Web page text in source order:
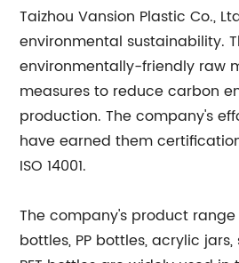
Taizhou Vansion Plastic Co.,
environmental sustainability.
environmentally-friendly raw
measures to reduce carbon
production. The company's
have earned them
ISO 14001.
The company's product range
bottles, PP bottles, acrylic